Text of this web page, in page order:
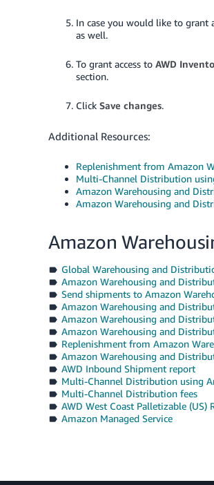
In case you would like to grant
as well.
To grant access to AWD
section.
Click Save changes.
Additional Resources:
Replenishment from Amazon
Multi-Channel Distribution
Amazon Warehousing and
Amazon Warehousing and
Amazon
Global Warehousing and
Amazon Warehousing and
Send shipments to Amazon
Amazon Warehousing and
Amazon Warehousing and
Amazon Warehousing and
Replenishment from Amazon
Amazon Warehousing and
AWD Inbound Shipment report
Multi-Channel Distribution using
Multi-Channel Distribution fees
AWD West Coast Palletizable (US)
Amazon Managed Service